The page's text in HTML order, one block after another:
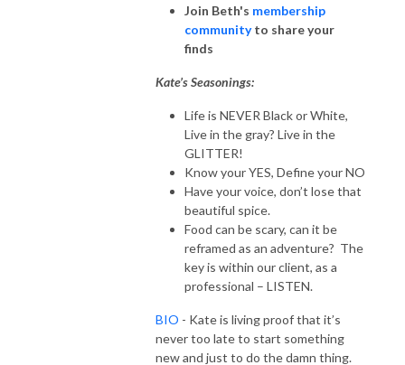
Join Beth's membership
communityto share your
finds
Kate’s Seasonings:
Life is NEVER Black or White,
Live in the gray? Live in the
GLITTER!
Know your YES, Define your NO
Have your voice, don’t lose that
beautiful spice.
Food can be scary, can it be
reframed as an adventure? The
key is within our client, as a
professional – LISTEN.
BIO - Kate is living proof that it’s
never too late to start something
new and just to do the damn thing.